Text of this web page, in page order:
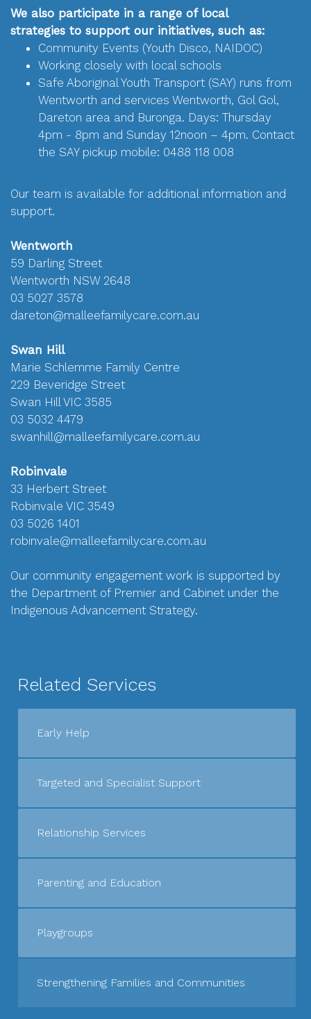
We also participate in a range of local
strategies to support our initiatives, such as:
Community Events (Youth Disco, NAIDOC)
Working closely with local schools
Safe Aboriginal Youth Transport (SAY) runs from
Wentworth and services Wentworth, Gol Gol,
Dareton area and Buronga. Days: Thursday
4pm - 8pm and Sunday 12noon – 4pm. Contact
the SAY pickup mobile: 0488 118 008
Our team is available for additional information and
support.
Wentworth
59 Darling Street
Wentworth NSW 2648
03 5027 3578
dareton@malleefamilycare.com.au
Swan Hill
Marie Schlemme Family Centre
229 Beveridge Street
Swan Hill VIC 3585
03 5032 4479
swanhill@malleefamilycare.com.au
Robinvale
33 Herbert Street
Robinvale VIC 3549
03 5026 1401
robinvale@malleefamilycare.com.au
Our community engagement work is supported by
the Department of Premier and Cabinet under the
Indigenous Advancement Strategy.
Related Services
Early Help
Targeted and Specialist Support
Relationship Services
Parenting and Education
Playgroups
Strengthening Families and Communities